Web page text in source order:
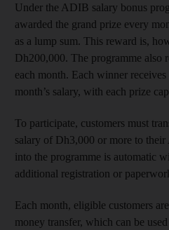
Under the ADIB salary bonus
awarded the grand prize every
as a lump sum. This reward is,
Dh200,000. The programme also
each month. Each winner
month’s salary, with each prize
To participate, customers must
salary of Dh3,000 or more to
into the programme is automatic
additional registration or
Each month, eligible customers
money transfer, which can be